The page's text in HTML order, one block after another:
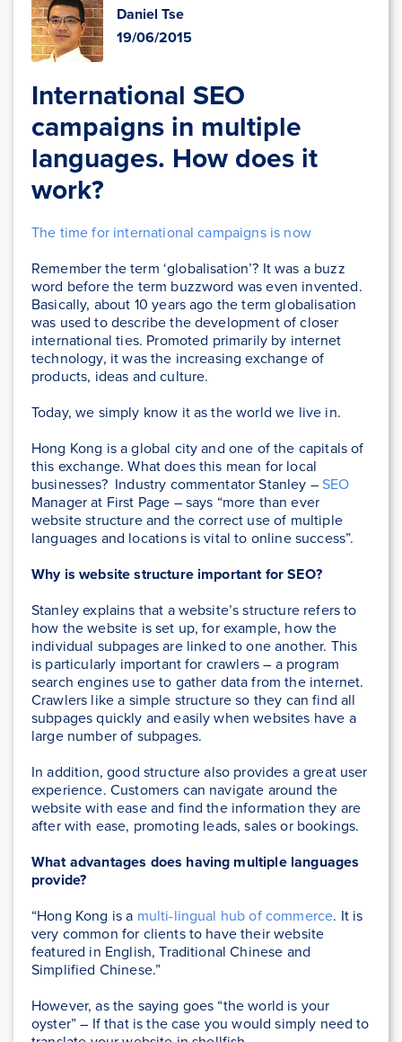
Daniel Tse
19/06/2015
International SEO
campaigns in multiple
languages. How does it
work?
The time for international campaigns is now
Remember the term ‘globalisation’? It was a buzz
word before the term buzzword was even invented.
Basically, about 10 years ago the term globalisation
was used to describe the development of closer
international ties. Promoted primarily by internet
technology, it was the increasing exchange of
products, ideas and culture.
Today, we simply know it as the world we live in.
Hong Kong is a global city and one of the capitals of
this exchange. What does this mean for local
businesses? Industry commentator Stanley –SEO
Manager at First Page – says “more than ever
website structure and the correct use of multiple
languages and locations is vital to online success”.
Why is website structure important for SEO?
Stanley explains that a website’s structure refers to
how the website is set up, for example, how the
individual subpages are linked to one another. This
is particularly important for crawlers – a program
search engines use to gather data from the internet.
Crawlers like a simple structure so they can find all
subpages quickly and easily when websites have a
large number of subpages.
In addition, good structure also provides a great user
experience. Customers can navigate around the
website with ease and find the information they are
after with ease, promoting leads, sales or bookings.
What advantages does having multiple languages
provide?
“Hong Kong is a multi-lingual hub of commerce. It is
very common for clients to have their website
featured in English, Traditional Chinese and
Simplified Chinese.”
However, as the saying goes “the world is your
oyster” – If that is the case you would simply need to